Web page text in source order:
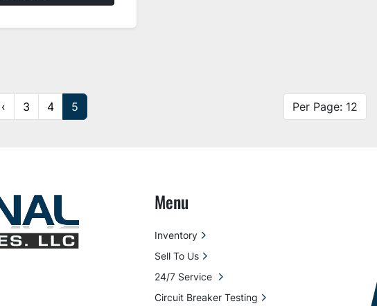
‹ 3 4 5 Per Page: 12
Menu
Inventory
Sell To Us
24/7 Service
Circuit Breaker Testing